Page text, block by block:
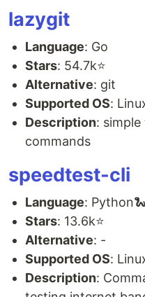
lazygit
Language: Go
Stars: 54.7k⭐
Alternative: git
Supported OS:
Description:
commands
speedtest-cli
Language: Python🐍
Stars: 13.6k⭐
Alternative: -
Supported OS:
Description: